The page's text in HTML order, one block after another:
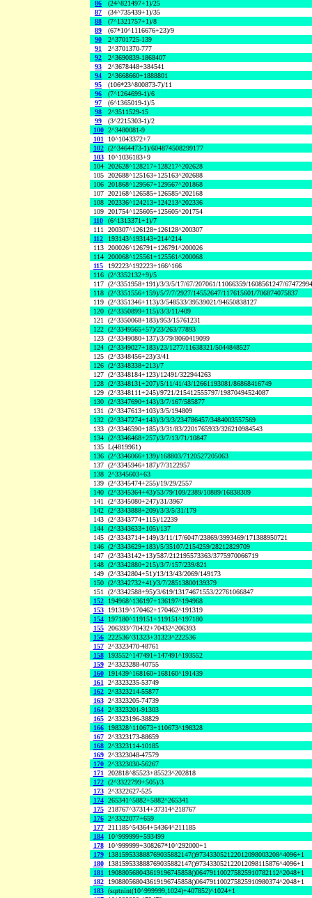
86
(24^821497+1)/25
87
(34^735439+1)/35
88
(7^1321757+1)/8
89
(67*10^1116676+23)/9
90
2^3701725-139
91
2^3701370-777
92
2^3690839-1868407
93
2^3678448+384541
94
2^3668660+1888801
95
(106*23^800873-7)/11
96
(7^1264699-1)/6
97
(6^1365019-1)/5
98
2^3511529-15
99
(3^2215303-1)/2
100 2^3480081-9
101
10^1043372+7
102 (2^3464473-1)/604874508299177
103
10^1036183+9
104 202628^128217+128217^202628
105 202688^125163+125163^202688
106 201868^129567+129567^201868
107 202168^126585+126585^202168
108 202336^124213+124213^202336
109 201754^125605+125605^201754
110
(6^1313371+1)/7
111 200307^126128+126128^200307
112
193143^193143+214^214
113 200026^126791+126791^200026
114 200068^125561+125561^200068
115
192223^192223+166^166
116 (2^3352132+9)/5
117 (2^3351958+191)/3/3/5/17/67/207061/11066359/1608561247/
118 (2^3351556+159)/5/7/7/2927/14552647/117615601/706874075837
119 (2^3351346+113)/3/548533/39539021/94650838127
120 (2^3350899+115)/3/3/11/409
121 (2^3350068+183)/953/15761231
122 (2^3349565+57)/23/263/77893
123 (2^3349080+137)/3/79/8060419099
124 (2^3349027+183)/23/1277/11638321/5044848527
125 (2^3348456+23)/3/41
126 (2^3348338+213)/7
127 (2^3348184+123)/12491/322944263
128 (2^3348131+207)/5/11/41/43/12661193081/86868416749
129 (2^3348111+245)/9721/215412555797/19870494524087
130 (2^3347690+143)/3/7/167/585877
131 (2^3347613+103)/3/5/194809
132 (2^3347274+143)/3/3/3/234786457/3484003557569
133 (2^3346590+185)/3/31/83/2201765933/326210984543
134 (2^3346468+257)/3/7/13/71/10847
135 L(4819961)
136 (2^3346066+139)/168803/7120527205063
137 (2^3345946+187)/7/3122957
138 2^3345603+63
139 (2^3345474+255)/19/29/2557
140 (2^3345364+43)/53/79/109/2389/10889/16838309
141 (2^3345080+247)/31/3967
142 (2^3343888+209)/3/3/5/31/179
143 (2^3343774+115)/12239
144 (2^3343633+105)/137
145 (2^3343714+149)/3/11/17/6047/23869/3993469/171388950721
146 (2^3343629+183)/5/35107/2154259/28212829709
147 (2^3343142+13)/587/212195573363/3775970066719
148 (2^3342880+215)/3/7/157/239/821
149 (2^3342804+51)/13/13/43/2069/149173
150 (2^3342732+41)/3/7/28513800139379
151 (2^3342588+95)/3/619/13174671553/22761066847
152
194968^136197+136197^194968
153
191319^170462+170462^191319
154
197180^119151+119151^197180
155 206393^70432+70432^206393
156 222536^31323+31323^222536
157 2^3323470-48761
158
193552^147491+147491^193552
159 2^3323288-40755
160
191439^168160+168160^191439
161 2^3323235-53749
162 2^3323214-55877
163 2^3323205-74739
164 2^3323201-91303
165 2^3323196-38829
166
198328^110673+110673^198328
167 2^3323173-88659
168 2^3323114-10185
169 2^3323048-47579
170 2^3323030-56267
171 202818^85523+85523^202818
172 (2^3322799+505)/3
173 2^3322627-525
174 265341^5882+5882^265341
175 218767^37314+37314^218767
176 2^3322077+659
177 211185^54364+54364^211185
184
10^999999+593499
178
10^999999+308267*10^292000+1
179
138159533888769035882147()973433052122012098003208^4096+1
180
138159533888769035882147()973433052122012098115876^4096+1
181
190880568043619196745858()064791100275825910782112^2048+1
182
190880568043619196745858()064791100275825910980374^2048+1
183 (sqrtnint(10^999999,1024)+407852)^1024+1